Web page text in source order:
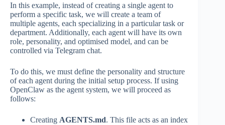
In this example, instead of creating a single agent to
perform a specific task, we will create a team of
multiple agents, each specializing in a particular task or
department. Additionally, each agent will have its own
role, personality, and optimised model, and can be
controlled via Telegram chat.
To do this, we must define the personality and structure
of each agent during the initial setup process. If using
OpenClaw as the agent system, we will proceed as
follows:
Creating AGENTS.md. This file acts as an index